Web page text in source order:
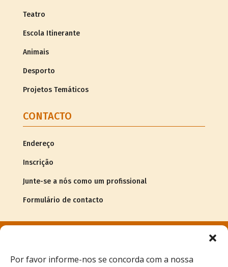
Por favor informe-nos se concorda com a nossa
Teatro
Escola Itinerante
Animais
Desporto
Projetos Temáticos
CONTACTO
Endereço
Inscrição
Junte-se a nós como um profissional
Formulário de contacto
Informação legal